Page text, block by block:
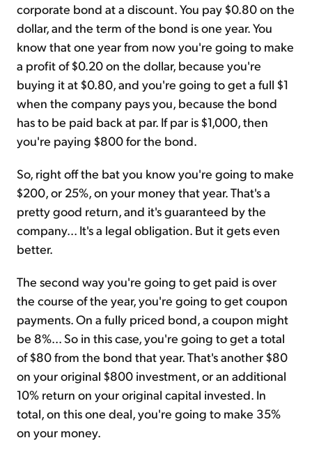
corporate bond at a discount. You pay $0.80 on the
dollar, and the term of the bond is one year. You
know that one year from now you're going to make
a profit of $0.20 on the dollar, because you're
buying it at $0.80, and you're going to get a full $1
when the company pays you, because the bond
has to be paid back at par. If par is $1,000, then
you're paying $800 for the bond.
So, right off the bat you know you're going to make
$200, or 25%, on your money that year. That's a
pretty good return, and it's guaranteed by the
company... It's a legal obligation. But it gets even
better.
The second way you're going to get paid is over
the course of the year, you're going to get coupon
payments. On a fully priced bond, a coupon might
be 8%... So in this case, you're going to get a total
of $80 from the bond that year. That's another $80
on your original $800 investment, or an additional
10% return on your original capital invested. In
total, on this one deal, you're going to make 35%
on your money.